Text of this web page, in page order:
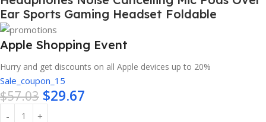
Ear Sports Gaming Headset Foldable
Apple Shopping Event
Hurry and get discounts on all Apple devices up to 20%
Sale_coupon_15
$57.03 $29.67